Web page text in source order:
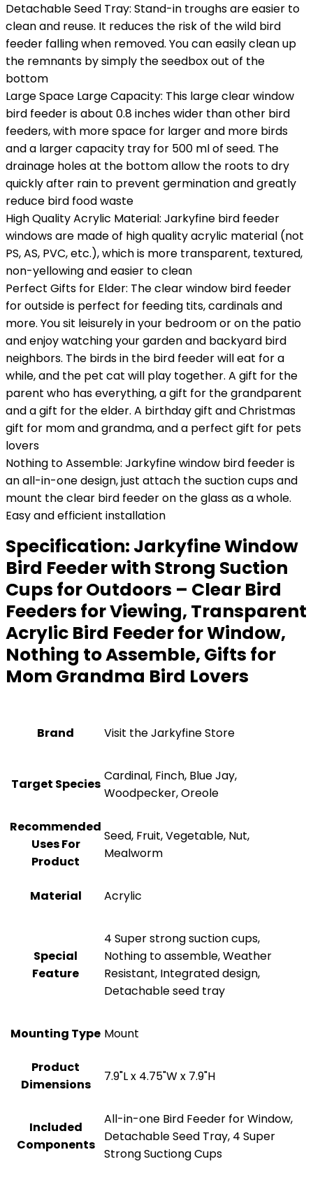
Detachable Seed Tray: Stand-in troughs are easier to
clean and reuse. It reduces the risk of the wild bird
feeder falling when removed. You can easily clean up
the remnants by simply the seedbox out of the
bottom
Large Space Large Capacity: This large clear window
bird feeder is about 0.8 inches wider than other bird
feeders, with more space for larger and more birds
and a larger capacity tray for 500 ml of seed. The
drainage holes at the bottom allow the roots to dry
quickly after rain to prevent germination and greatly
reduce bird food waste
High Quality Acrylic Material: Jarkyfine bird feeder
windows are made of high quality acrylic material (not
PS, AS, PVC, etc.), which is more transparent, textured,
non-yellowing and easier to clean
Perfect Gifts for Elder: The clear window bird feeder
for outside is perfect for feeding tits, cardinals and
more. You sit leisurely in your bedroom or on the patio
and enjoy watching your garden and backyard bird
neighbors. The birds in the bird feeder will eat for a
while, and the pet cat will play together. A gift for the
parent who has everything, a gift for the grandparent
and a gift for the elder. A birthday gift and Christmas
gift for mom and grandma, and a perfect gift for pets
lovers
Nothing to Assemble: Jarkyfine window bird feeder is
an all-in-one design, just attach the suction cups and
mount the clear bird feeder on the glass as a whole.
Easy and efficient installation
Specification: Jarkyfine Window
Bird Feeder with Strong Suction
Cups for Outdoors – Clear Bird
Feeders for Viewing, Transparent
Acrylic Bird Feeder for Window,
Nothing to Assemble, Gifts for
Mom Grandma Bird Lovers
Brand Visit the Jarkyfine Store
Target Species
Cardinal, Finch, Blue Jay,
Woodpecker, Oreole
Recommended
Uses For
Product
Seed, Fruit, Vegetable, Nut,
Mealworm
Material Acrylic
Special
Feature
4 Super strong suction cups,
Nothing to assemble, Weather
Resistant, Integrated design,
Detachable seed tray
Mounting Type Mount
Product
Dimensions
7.9"L x 4.75"W x 7.9"H
Included
Components
All-in-one Bird Feeder for Window,
Detachable Seed Tray, 4 Super
Strong Suctiong Cups